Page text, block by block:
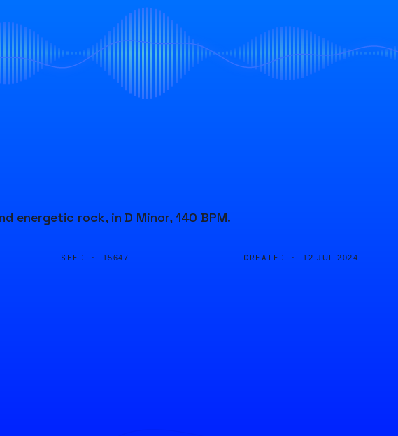
energetic rock, in D Minor, 140 BPM.
SEED · 15647 CREATED · 12 JUL 2024